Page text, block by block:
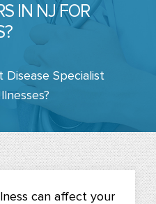
IN NJ FOR
Disease Specialist
can affect your